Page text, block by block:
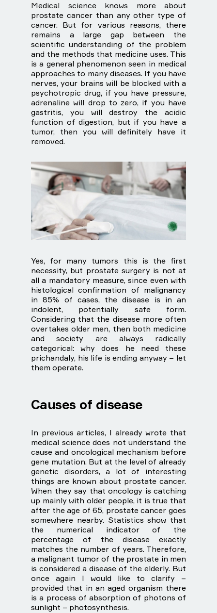
Medical science knows more about
prostate cancer than any other type of
cancer. But for various reasons, there
remains a large gap between the
scientific understanding of the problem
and the methods that medicine uses. This
is a general phenomenon seen in medical
approaches to many diseases. If you have
nerves, your brains will be blocked with a
psychotropic drug, if you have pressure,
adrenaline will drop to zero, if you have
gastritis, you will destroy the acidic
function of digestion, but if you have a
tumor, then you will definitely have it
removed.
Yes, for many tumors this is the first
necessity, but prostate surgery is not at
all a mandatory measure, since even with
histological confirmation of malignancy
in 85% of cases, the disease is in an
indolent, potentially safe form.
Considering that the disease more often
overtakes older men, then both medicine
and society are always radically
categorical: why does he need these
prichandaly, his life is ending anyway – let
them operate.
Causes of disease
In previous articles, I already wrote that
medical science does not understand the
cause and oncological mechanism before
gene mutation. But at the level of already
genetic disorders, a lot of interesting
things are known about prostate cancer.
When they say that oncology is catching
up mainly with older people, it is true that
after the age of 65, prostate cancer goes
somewhere nearby. Statistics show that
the numerical indicator of the
percentage of the disease exactly
matches the number of years. Therefore,
a malignant tumor of the prostate in men
is considered a disease of the elderly. But
once again I would like to clarify –
provided that in an aged organism there
is a process of absorption of photons of
sunlight – photosynthesis.